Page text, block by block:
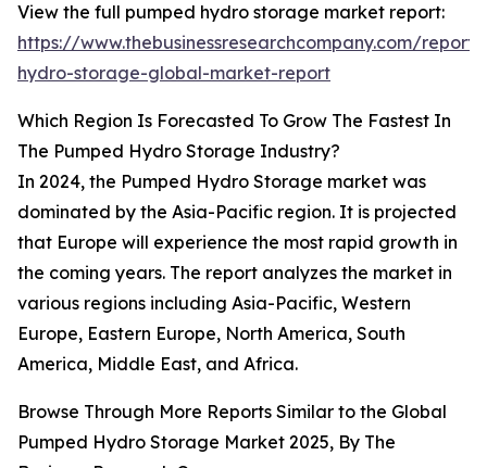
View the full pumped hydro storage market report:
https://www.thebusinessresearchcompany.com/
hydro-storage-global-market-report
Which Region Is Forecasted To Grow The Fastest In
The Pumped Hydro Storage Industry?
In 2024, the Pumped Hydro Storage market was
dominated by the Asia-Pacific region. It is projected
that Europe will experience the most rapid growth in
the coming years. The report analyzes the market in
various regions including Asia-Pacific, Western
Europe, Eastern Europe, North America, South
America, Middle East, and Africa.
Browse Through More Reports Similar to the Global
Pumped Hydro Storage Market 2025, By The